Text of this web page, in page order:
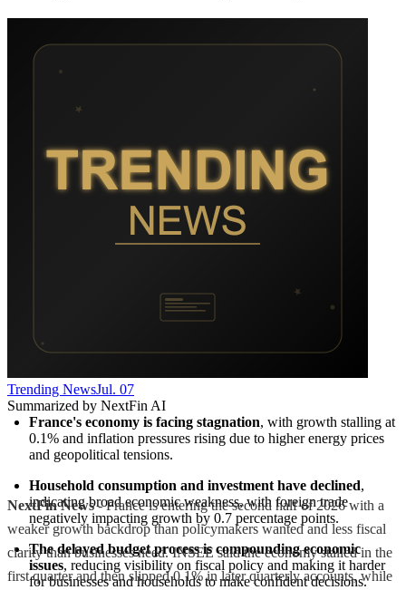
Trending NewsJul. 07
Summarized by NextFin AI
France's economy is facing stagnation, with growth stalling at
0.1% and inflation pressures rising due to higher energy prices
and geopolitical tensions.
Household consumption and investment have declined,
indicating broad economic weakness, with foreign trade
negatively impacting growth by 0.7 percentage points.
The delayed budget process is compounding economic
issues, reducing visibility on fiscal policy and making it harder
for businesses and households to make confident decisions.
NextFin News- France is entering the second half of 2026 with a
weaker growth backdrop than policymakers wanted and less fiscal
clarity than businesses need. INSEE said the economy stalled in the
first quarter and then slipped 0.1% in later quarterly accounts, while